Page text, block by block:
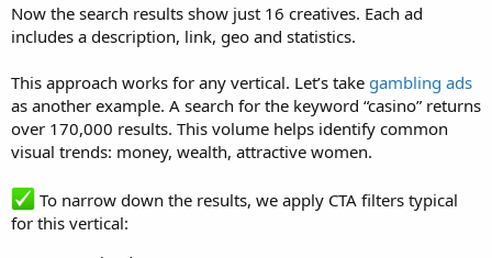
Now the search results show just 16 creatives. Each ad
includes a description, link, geo and statistics.
This approach works for any vertical. Let’s take gambling ads
as another example. A search for the keyword “casino” returns
over 170,000 results. This volume helps identify common
visual trends: money, wealth, attractive women.
To narrow down the results, we apply CTA filters typical
for this vertical: